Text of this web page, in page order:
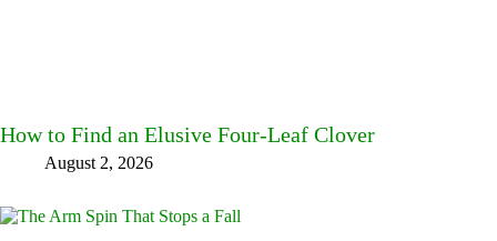
How to Find an Elusive Four-Leaf Clover
August 2, 2026